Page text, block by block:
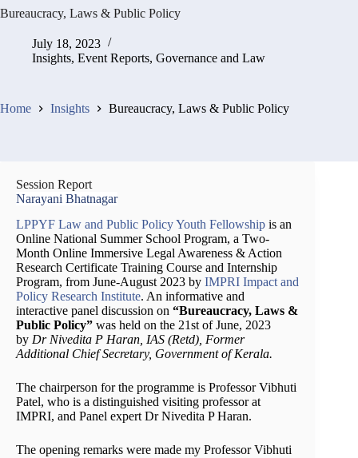
Bureaucracy, Laws & Public Policy
July 18, 2023
Insights, Event Reports, Governance and Law
Home Insights Bureaucracy, Laws & Public Policy
Session Report
Narayani Bhatnagar
LPPYF Law and Public Policy Youth Fellowship is an
Online National Summer School Program, a Two-
Month Online Immersive Legal Awareness & Action
Research Certificate Training Course and Internship
Program, from June-August 2023 by IMPRI Impact and
Policy Research Institute. An informative and
interactive panel discussion on “Bureaucracy, Laws &
Public Policy” was held on the 21st of June, 2023
by Dr Nivedita P Haran, IAS (Retd), Former
Additional Chief Secretary, Government of Kerala.
The chairperson for the programme is Professor Vibhuti
Patel, who is a distinguished visiting professor at
IMPRI, and Panel expert Dr Nivedita P Haran.
The opening remarks were made my Professor Vibhuti